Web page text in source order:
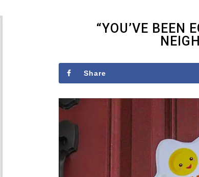
“YOU’VE BEEN
Share